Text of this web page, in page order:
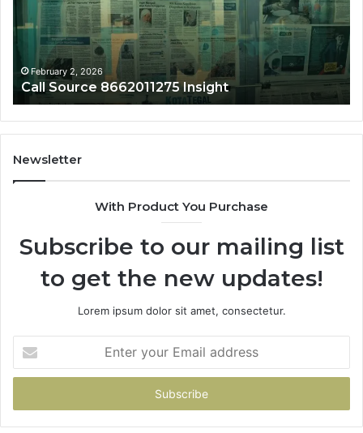
February 2, 2026
Call Source 8662011275 Insight
Newsletter
With Product You Purchase
Subscribe to our mailing list
to get the new updates!
Lorem ipsum dolor sit amet, consectetur.
your
Email